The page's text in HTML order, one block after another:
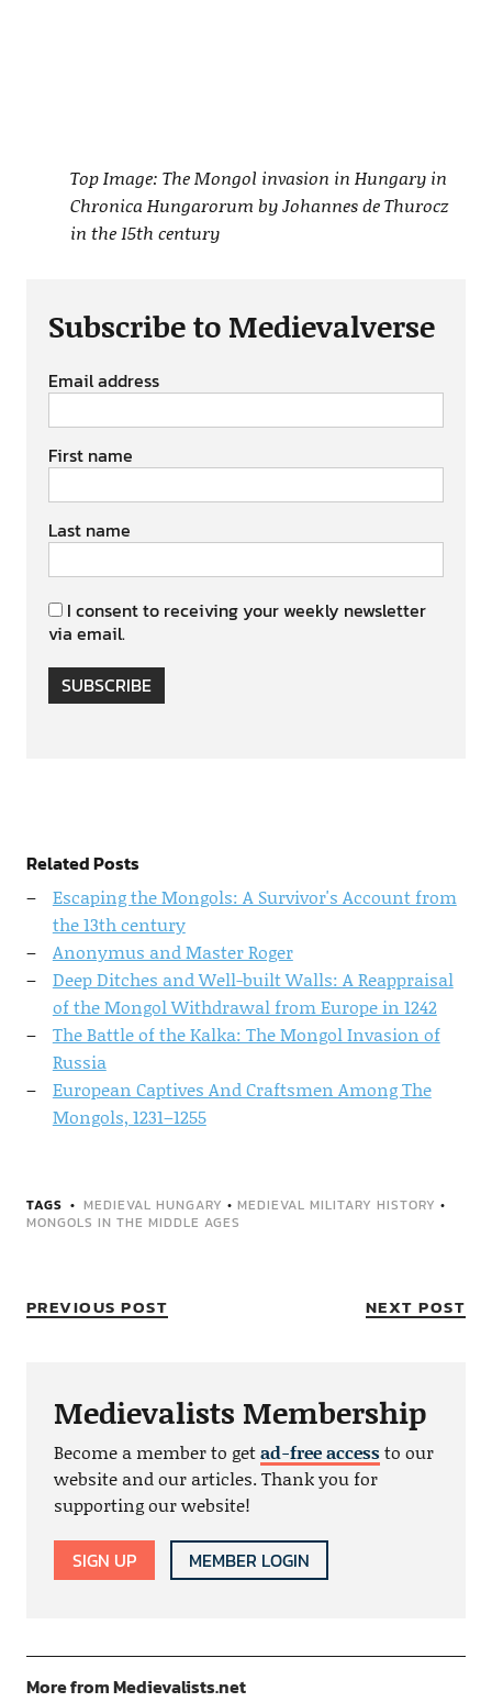
Top Image: The Mongol invasion in Hungary in
Chronica Hungarorum by Johannes de Thurocz
in the 15th century
Subscribe to Medievalverse
Email address
First name
Last name
I consent to receiving your weekly newsletter
via email.
SUBSCRIBE
Related Posts
Escaping the Mongols: A Survivor's Account from
the 13th century
Anonymus and Master Roger
Deep Ditches and Well-built Walls: A Reappraisal
of the Mongol Withdrawal from Europe in 1242
The Battle of the Kalka: The Mongol Invasion of
Russia
European Captives And Craftsmen Among The
Mongols, 1231–1255
TAGS MEDIEVAL HUNGARY • MEDIEVAL MILITARY HISTORY •
MONGOLS IN THE MIDDLE AGES
PREVIOUS POST NEXT POST
Medievalists Membership
Become a member to getad-free accessto our
website and our articles. Thank you for
supporting our website!
SIGN UP MEMBER LOGIN
More from Medievalists.net